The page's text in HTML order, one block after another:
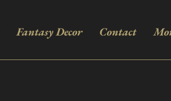
Fantasy Decor Contact